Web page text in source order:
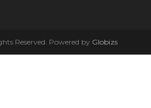
Reserved. Powered by Globizs